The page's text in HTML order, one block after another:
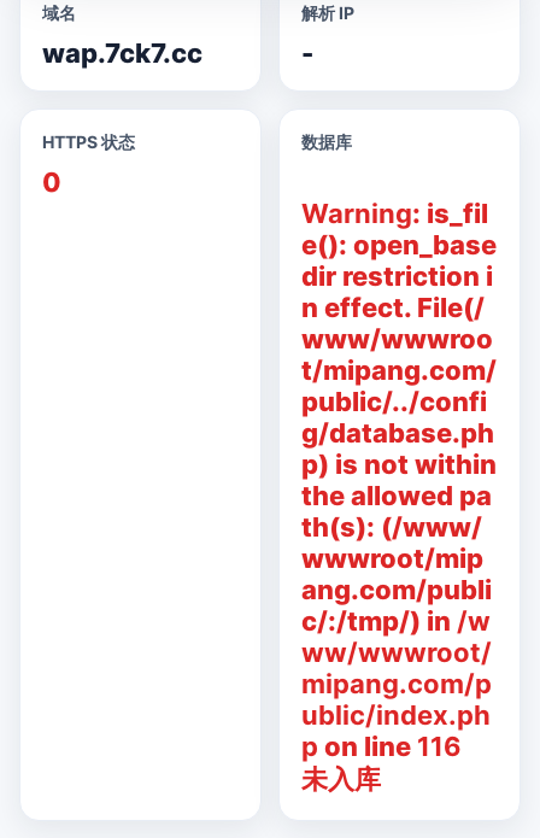
域名
wap.7ck7.cc
解析 IP
-
HTTPS 状态
0
数据库
Warning: is_fil
e(): open_base
dir restriction i
n effect. File(/
www/wwwroo
t/mipang.com/
public/../confi
g/database.ph
p) is not within
the allowed pa
th(s): (/www/
wwwroot/mip
ang.com/publi
c/:/tmp/) in /w
ww/wwwroot/
mipang.com/p
ublic/index.ph
p on line 116
未入库